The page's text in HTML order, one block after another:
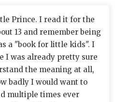
Prince. I read it for the
13 and remember being
a "book for little kids". I
I was already pretty sure
the meaning at all,
badly I would want to
multiple times ever